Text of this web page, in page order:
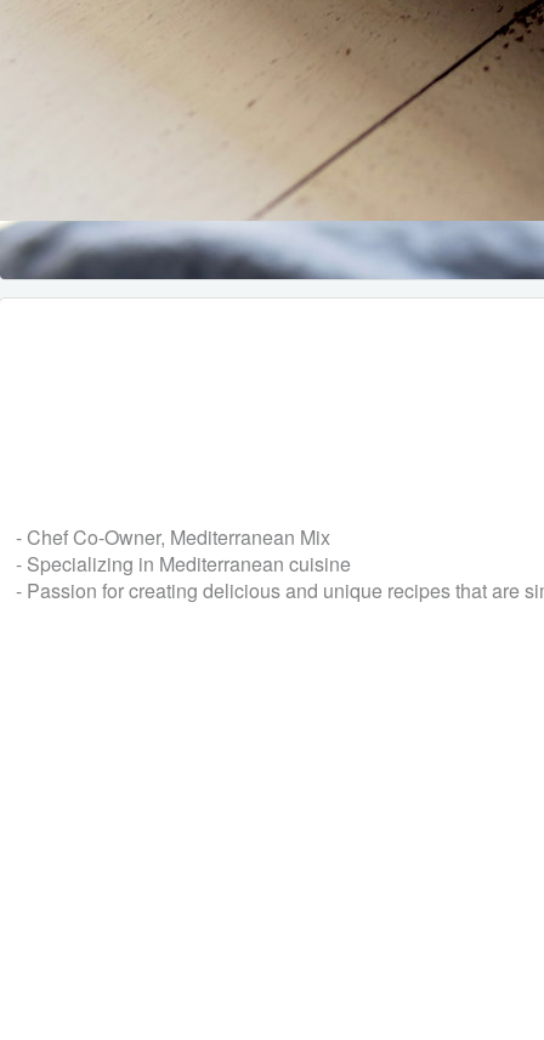
- Chef Co-Owner, Mediterranean Mix
- Specializing in Mediterranean cuisine
- Passion for creating delicious and unique recipes that are